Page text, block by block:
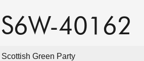
40162
Green Party